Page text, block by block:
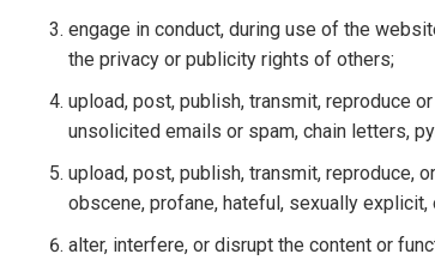
engage in conduct, during use of the
the privacy or publicity rights of others;
upload, post, publish, transmit, reproduce
unsolicited emails or spam, chain letters,
upload, post, publish, transmit, reproduce,
obscene, profane, hateful, sexually
alter, interfere, or disrupt the content or